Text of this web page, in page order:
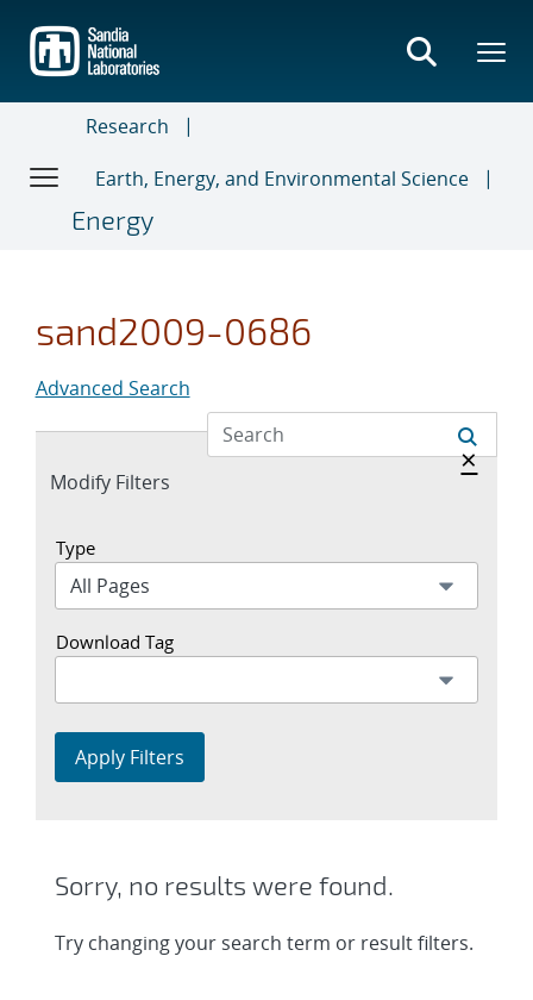
main
content
Research
Earth, Energy, and Environmental Science
Energy
sand2009-0686
Advanced Search
Expand
Modify Filters
Hide
×
Type
Download Tag
Apply Filters
Sorry, no results were found.
Try changing your search term or result filters.